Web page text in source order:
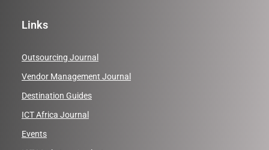
Links
Outsourcing Journal
Vendor Management Journal
Destination Guides
ICT Africa Journal
Events